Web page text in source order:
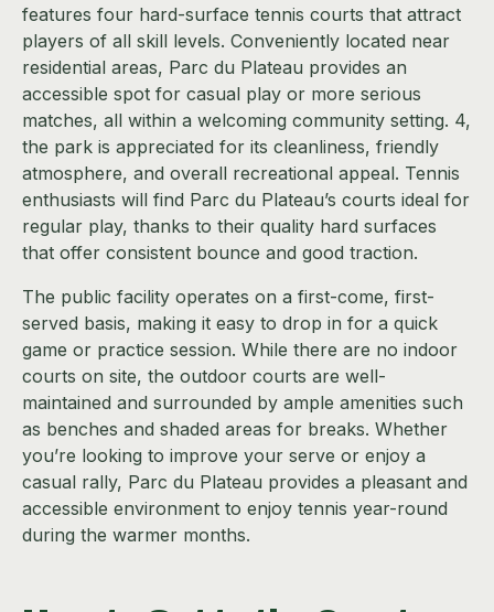
features four hard-surface tennis courts that attract
players of all skill levels. Conveniently located near
residential areas, Parc du Plateau provides an
accessible spot for casual play or more serious
matches, all within a welcoming community setting. 4,
the park is appreciated for its cleanliness, friendly
atmosphere, and overall recreational appeal. Tennis
enthusiasts will find Parc du Plateau’s courts ideal for
regular play, thanks to their quality hard surfaces
that offer consistent bounce and good traction.
The public facility operates on a first-come, first-
served basis, making it easy to drop in for a quick
game or practice session. While there are no indoor
courts on site, the outdoor courts are well-
maintained and surrounded by ample amenities such
as benches and shaded areas for breaks. Whether
you’re looking to improve your serve or enjoy a
casual rally, Parc du Plateau provides a pleasant and
accessible environment to enjoy tennis year-round
during the warmer months.